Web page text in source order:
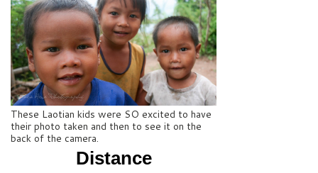
These Laotian kids were SO excited to have
their photo taken and then to see it on the
back of the camera.
Distance